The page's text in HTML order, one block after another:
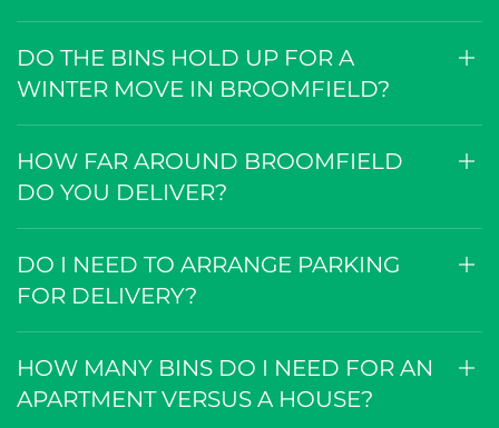
DO THE BINS HOLD UP FOR A
WINTER MOVE IN BROOMFIELD?
HOW FAR AROUND BROOMFIELD
DO YOU DELIVER?
DO I NEED TO ARRANGE PARKING
FOR DELIVERY?
HOW MANY BINS DO I NEED FOR AN
APARTMENT VERSUS A HOUSE?